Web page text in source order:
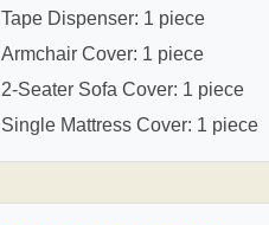
Tape Dispenser: 1 piece
Armchair Cover: 1 piece
2-Seater Sofa Cover: 1 piece
Single Mattress Cover: 1 piece